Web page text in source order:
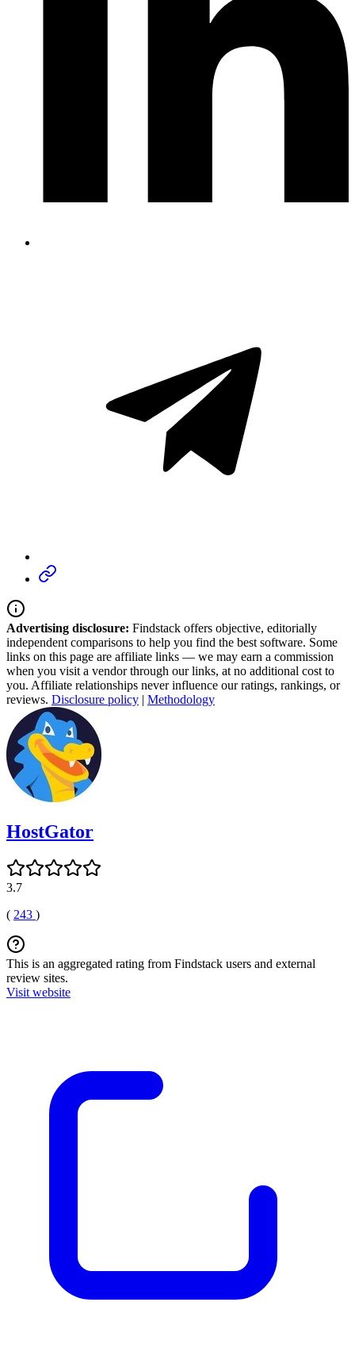
Advertising disclosure: Findstack offers objective, editorially
independent comparisons to help you find the best software. Some
links on this page are affiliate links — we may earn a commission
when you visit a vendor through our links, at no additional cost to
you. Affiliate relationships never influence our ratings, rankings, or
reviews. Disclosure policy | Methodology
HostGator
3.7
( 243 )
This is an aggregated rating from Findstack users and external
review sites.
Visit website